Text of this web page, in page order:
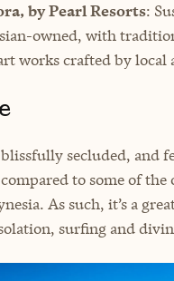
by Pearl Resorts:
owned, with
works crafted by local
secluded, and
to some of the
As such, it’s a
surfing and